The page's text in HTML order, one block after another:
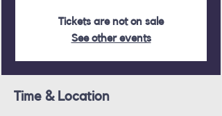
Tickets are not on sale
See other events
Time & Location